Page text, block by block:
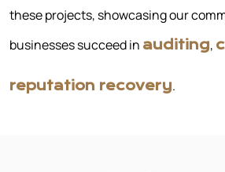
these projects, showcasing our
businesses succeed in auditing,
reputation recovery.